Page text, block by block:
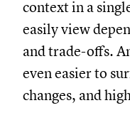
context in a
easily view
and trade-offs.
even easier to
changes, and